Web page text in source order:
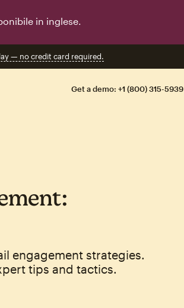
in inglese.
— no credit card required.
Get a demo: +1 (800) 315-5939
engagement strategies.
tips and tactics.